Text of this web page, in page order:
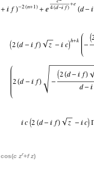
cos(c zr+f z)